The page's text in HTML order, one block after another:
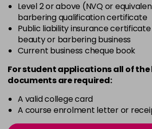
in stock
3N £9.85excl
in stock
in stock
in stock
3VV £9.85excl
Level 2 or above (NVQ or
barbering qualification certificate
Public liability insurance
beauty or barbering business
Current business cheque book
For student applications all of the
documents are required:
A valid college card
A course enrolment letter or